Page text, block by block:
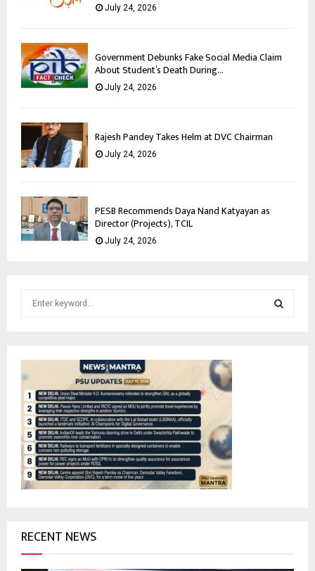
July 24, 2026
Government Debunks Fake Social Media Claim
About Student’s Death During...
July 24, 2026
Rajesh Pandey Takes Helm at DVC Chairman
July 24, 2026
PESB Recommends Daya Nand Katyayan as
Director (Projects), TCIL
July 24, 2026
f
o
r
RECENT NEWS